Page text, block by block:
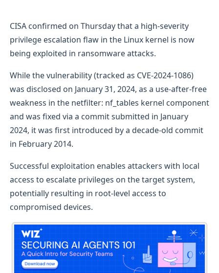
CISA confirmed on Thursday that a high-severity
privilege escalation flaw in the Linux kernel is now
being exploited in ransomware attacks.
While the vulnerability (tracked as CVE-2024-1086)
was disclosed on January 31, 2024, as a use-after-free
weakness in the netfilter: nf_tables kernel component
and was fixed via a commit submitted in January
2024, it was first introduced by a decade-old commit
in February 2014.
Successful exploitation enables attackers with local
access to escalate privileges on the target system,
potentially resulting in root-level access to
compromised devices.